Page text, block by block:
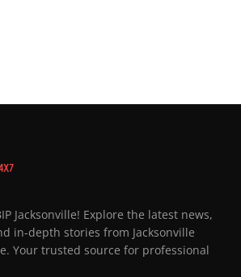
Jacksonville! Explore the latest news,
in-depth stories from Jacksonville
Your trusted source for professional